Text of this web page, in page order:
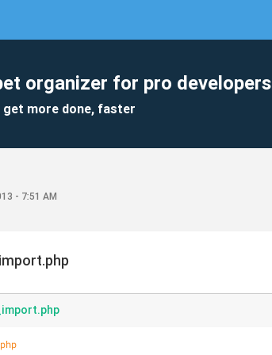
organizer for pro developers
get more done, faster
- 7:51 AM